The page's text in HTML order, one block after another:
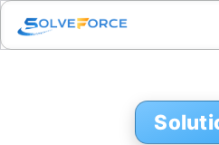
Skip
content